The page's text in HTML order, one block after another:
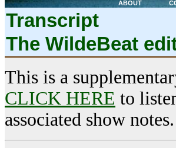
ABOUT
Transcript
The WildeBeat
This is a
CLICK HERE to
associated show notes.